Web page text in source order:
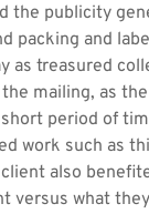
the publicity
packing and
as treasured
mailing, as
period of
work such as
also
versus what